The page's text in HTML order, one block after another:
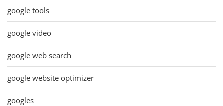
google tools
google video
google web search
google website optimizer
googles